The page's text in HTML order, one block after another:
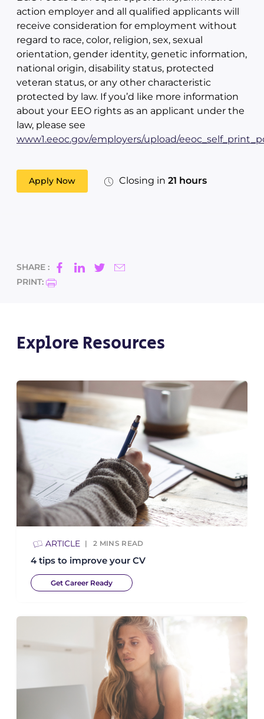
action employer and all qualified applicants will
receive consideration for employment without
regard to race, color, religion, sex, sexual
orientation, gender identity, genetic information,
national origin, disability status, protected
veteran status, or any other characteristic
protected by law. If you’d like more information
about your EEO rights as an applicant under the
law, please see
www1.eeoc.gov/employers/upload/
Apply Now Closing in 21 hours
SHARE :
PRINT:
Explore Resources
ARTICLE 2 MINS READ
4 tips to improve your CV
Get Career Ready